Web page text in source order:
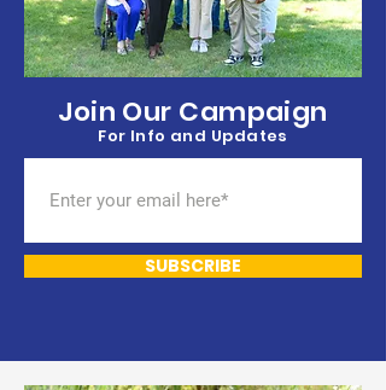
Join Our Campaign
For Info and Updates
SUBSCRIBE